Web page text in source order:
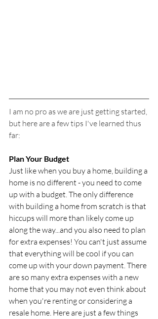
I am no pro as we are just getting started,
but here are a few tips I've learned thus
far:
Plan Your Budget
Just like when you buy a home, building a
home is no different - you need to come
up with a budget. The only difference
with building a home from scratch is that
hiccups will more than likely come up
along the way...and you also need to plan
for extra expenses! You can't just assume
that everything will be cool if you can
come up with your down payment. There
are so many extra expenses with a new
home that you may not even think about
when you're renting or considering a
resale home. Here are just a few things